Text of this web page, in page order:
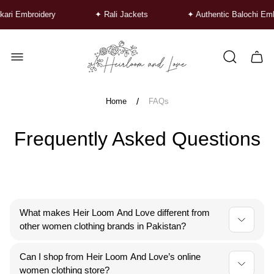
Embroidery ✦ Rali Jackets ✦ Authentic Balochi
logo"
Cart
Home / FAQs
Frequently Asked Questions
What makes Heir Loom And Love different from
other women clothing brands in Pakistan?
traditional hand embroidery with modern designs. Each
Can I shop from Heir Loom And Love’s online
women clothing store?